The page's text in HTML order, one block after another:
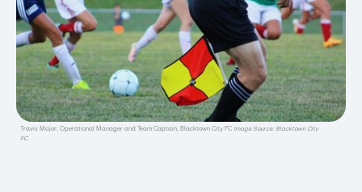
Travis Major, Operational Manager and Team Captain, Blacktown City FC Image Source: Blacktown City
FC